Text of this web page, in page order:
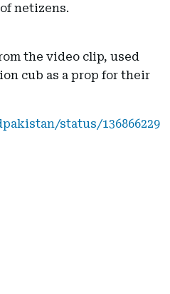
netizens.
the video clip, used
cub as a prop for their
status/136866229